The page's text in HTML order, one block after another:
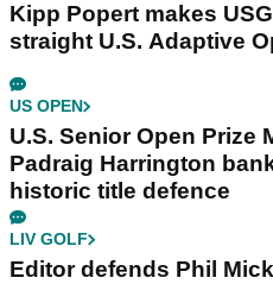
Kipp Popert makes
straight U.S. Adaptive
US OPEN
U.S. Senior Open Prize
Padraig Harrington
historic title defence
LIV GOLF
Editor defends Phil